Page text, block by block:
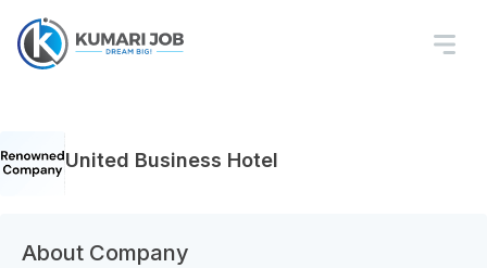
United Business Hotel
About Company